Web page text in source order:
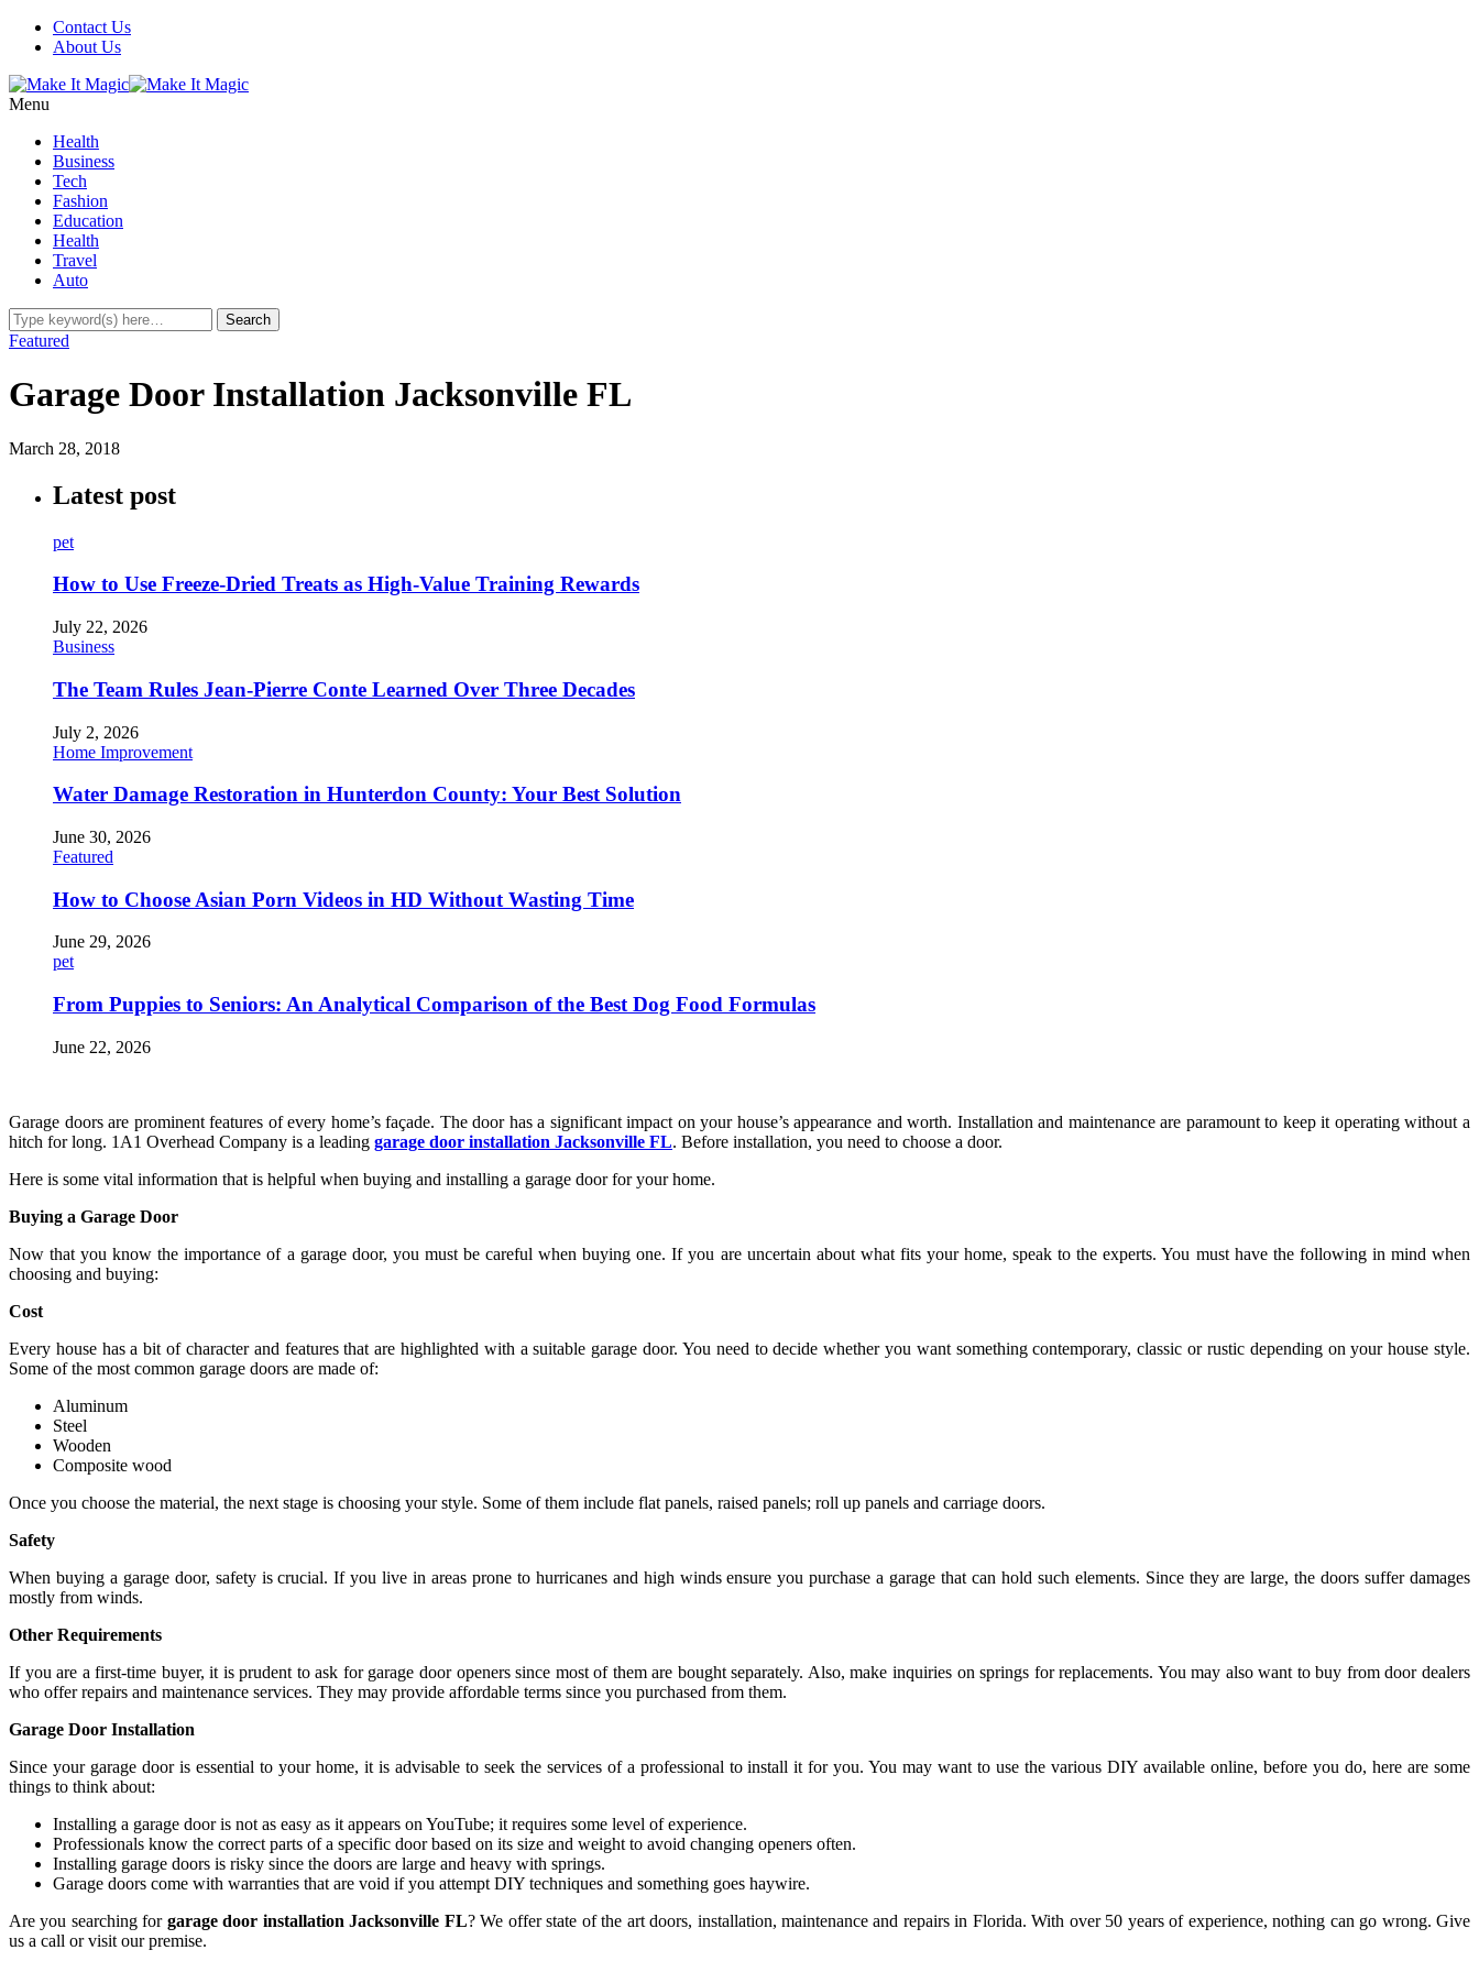
Contact Us
About Us
Menu
Health
Business
Tech
Fashion
Education
Health
Travel
Auto
Featured
Garage Door Installation Jacksonville FL
March 28, 2018
Latest post
pet
How to Use Freeze-Dried Treats as High-Value Training Rewards
July 22, 2026
Business
The Team Rules Jean-Pierre Conte Learned Over Three Decades
July 2, 2026
Home Improvement
Water Damage Restoration in Hunterdon County: Your Best Solution
June 30, 2026
Featured
How to Choose Asian Porn Videos in HD Without Wasting Time
June 29, 2026
pet
From Puppies to Seniors: An Analytical Comparison of the Best Dog Food Formulas
June 22, 2026
Garage doors are prominent features of every home’s façade. The door has a significant impact on your house’s appearance and worth. Installation and maintenance are paramount to keep it operating without a
hitch for long. 1A1 Overhead Company is a leading garage door installation Jacksonville FL. Before installation, you need to choose a door.
Here is some vital information that is helpful when buying and installing a garage door for your home.
Buying a Garage Door
Now that you know the importance of a garage door, you must be careful when buying one. If you are uncertain about what fits your home, speak to the experts. You must have the following in mind when
choosing and buying:
Cost
Every house has a bit of character and features that are highlighted with a suitable garage door. You need to decide whether you want something contemporary, classic or rustic depending on your house style.
Some of the most common garage doors are made of:
Aluminum
Steel
Wooden
Composite wood
Once you choose the material, the next stage is choosing your style. Some of them include flat panels, raised panels; roll up panels and carriage doors.
Safety
When buying a garage door, safety is crucial. If you live in areas prone to hurricanes and high winds ensure you purchase a garage that can hold such elements. Since they are large, the doors suffer damages
mostly from winds.
Other Requirements
If you are a first-time buyer, it is prudent to ask for garage door openers since most of them are bought separately. Also, make inquiries on springs for replacements. You may also want to buy from door dealers
who offer repairs and maintenance services. They may provide affordable terms since you purchased from them.
Garage Door Installation
Since your garage door is essential to your home, it is advisable to seek the services of a professional to install it for you. You may want to use the various DIY available online, before you do, here are some
things to think about:
Installing a garage door is not as easy as it appears on YouTube; it requires some level of experience.
Professionals know the correct parts of a specific door based on its size and weight to avoid changing openers often.
Installing garage doors is risky since the doors are large and heavy with springs.
Garage doors come with warranties that are void if you attempt DIY techniques and something goes haywire.
Are you searching for garage door installation Jacksonville FL? We offer state of the art doors, installation, maintenance and repairs in Florida. With over 50 years of experience, nothing can go wrong. Give
us a call or visit our premise.